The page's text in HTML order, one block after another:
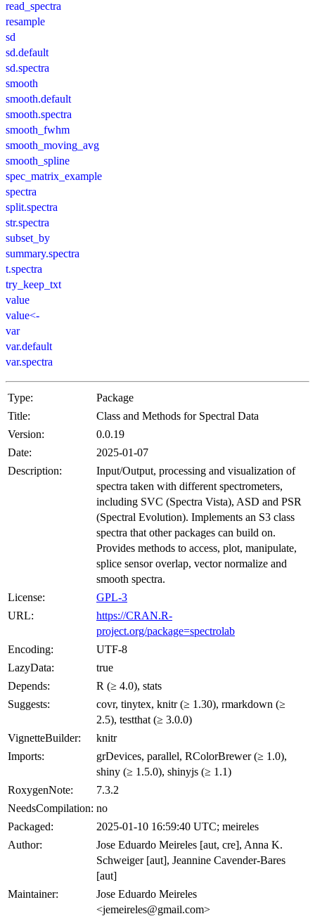
read_spectra
resample
sd
sd.default
sd.spectra
smooth
smooth.default
smooth.spectra
smooth_fwhm
smooth_moving_avg
smooth_spline
spec_matrix_example
spectra
split.spectra
str.spectra
subset_by
summary.spectra
t.spectra
try_keep_txt
value
value<-
var
var.default
var.spectra
Type:
Package
Title:
Class and Methods for Spectral Data
Version:
0.0.19
Date:
2025-01-07
Description:
Input/Output, processing and visualization of
spectra taken with different spectrometers,
including SVC (Spectra Vista), ASD and PSR
(Spectral Evolution). Implements an S3 class
spectra that other packages can build on.
Provides methods to access, plot, manipulate,
splice sensor overlap, vector normalize and
smooth spectra.
License:
GPL-3
URL:
https://CRAN.R-
project.org/package=spectrolab
Encoding:
UTF-8
LazyData:
true
Depends:
R (≥ 4.0), stats
Suggests:
covr, tinytex, knitr (≥ 1.30), rmarkdown (≥
2.5), testthat (≥ 3.0.0)
VignetteBuilder:
knitr
Imports:
grDevices, parallel, RColorBrewer (≥ 1.0),
shiny (≥ 1.5.0), shinyjs (≥ 1.1)
RoxygenNote:
7.3.2
NeedsCompilation: no
Packaged:
2025-01-10 16:59:40 UTC; meireles
Author:
Jose Eduardo Meireles [aut, cre], Anna K.
Schweiger [aut], Jeannine Cavender-Bares
[aut]
Maintainer:
Jose Eduardo Meireles
<jemeireles@gmail.com>